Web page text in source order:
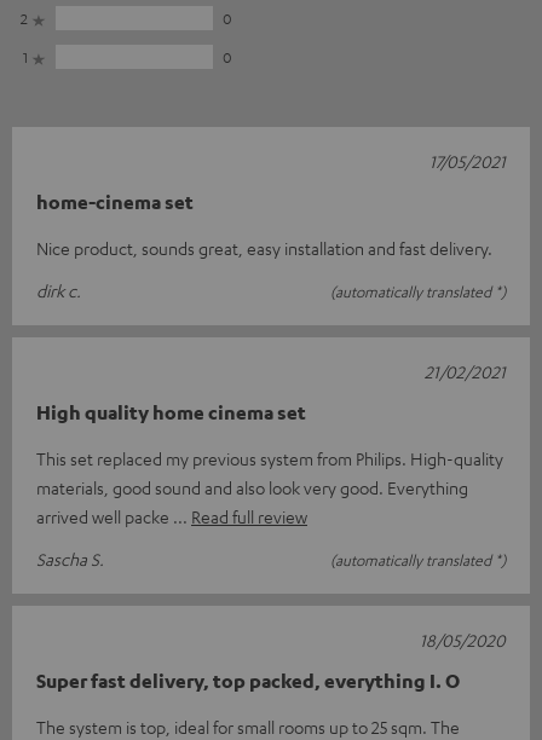
2
0
1
0
home-cinema set
Nice product, sounds great, easy installation and fast delivery.
dirk c.
(automatically translated *)
17/05/2021
High quality home cinema set
This set replaced my previous system from Philips. High-quality
materials, good sound and also look very good. Everything
arrived well packe
Read full review
Sascha S.
(automatically translated *)
21/02/2021
Super fast delivery, top packed, everything I. O
The system is top, ideal for small rooms up to 25 sqm. The
18/05/2020